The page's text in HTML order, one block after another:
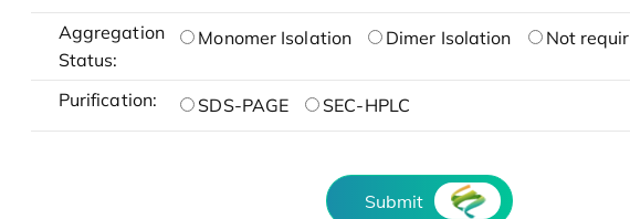
Aggregation
Status:
Monomer Isolation Dimer Isolation Not
Purification: SDS-PAGE SEC-HPLC
Submit